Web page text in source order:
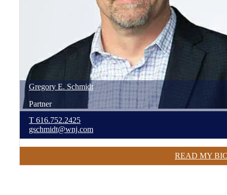
Gregory E. Schmidt
Partner
T 616.752.2425
gschmidt@wnj.com
READ MY